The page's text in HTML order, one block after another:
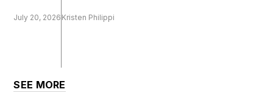
July 20, 2026 Kristen Philippi
SEE MORE